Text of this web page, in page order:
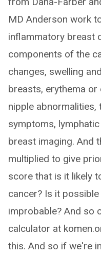
MD Anderson work
inflammatory breast
components of the
changes, swelling
breasts, erythema
nipple
symptoms,
breast imaging. And
multiplied to give
score that is it likely
cancer? Is it
improbable? And so
calculator at
this. And so if we're